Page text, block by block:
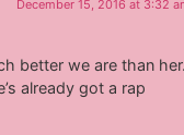
December 15, 2016 at 3:32
better we are than
already got a rap